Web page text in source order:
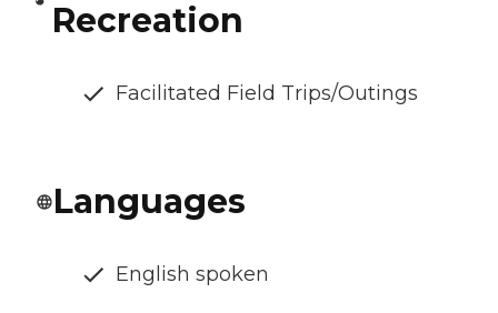
Recreation
Facilitated Field Trips/Outings
Languages
English spoken